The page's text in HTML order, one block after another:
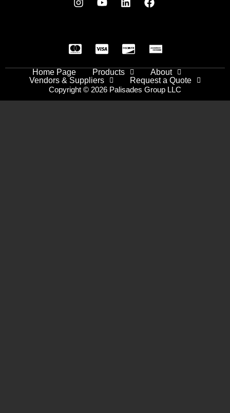
Home Page Products
About
Vendors & Suppliers
Request a Quote
Copyright © 2026 Palisades Group LLC